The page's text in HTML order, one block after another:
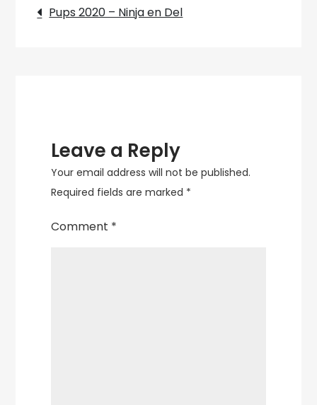
Post
Pups 2020 – Ninja en Del
Leave a Reply
Your email address will not be published.
Required fields are marked *
Comment *